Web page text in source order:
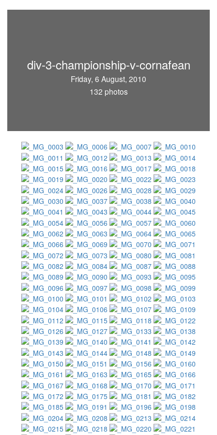
div-3-championship-v-cornafean
Friday, 6 August, 2010
132 photos